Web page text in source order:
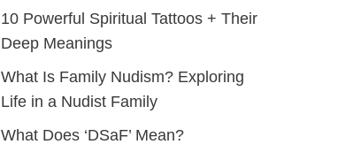
10 Powerful Spiritual Tattoos + Their
Deep Meanings
What Is Family Nudism? Exploring
Life in a Nudist Family
What Does ‘DSaF’ Mean?